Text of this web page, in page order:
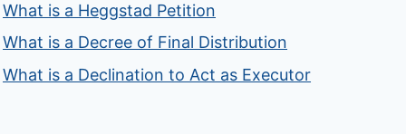
What is a Heggstad Petition
What is a Decree of Final Distribution
What is a Declination to Act as Executor